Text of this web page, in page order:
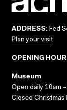
ADDRESS: Fed
Plan your visit
OPENING
Museum
Open daily 10am
Closed Christmas